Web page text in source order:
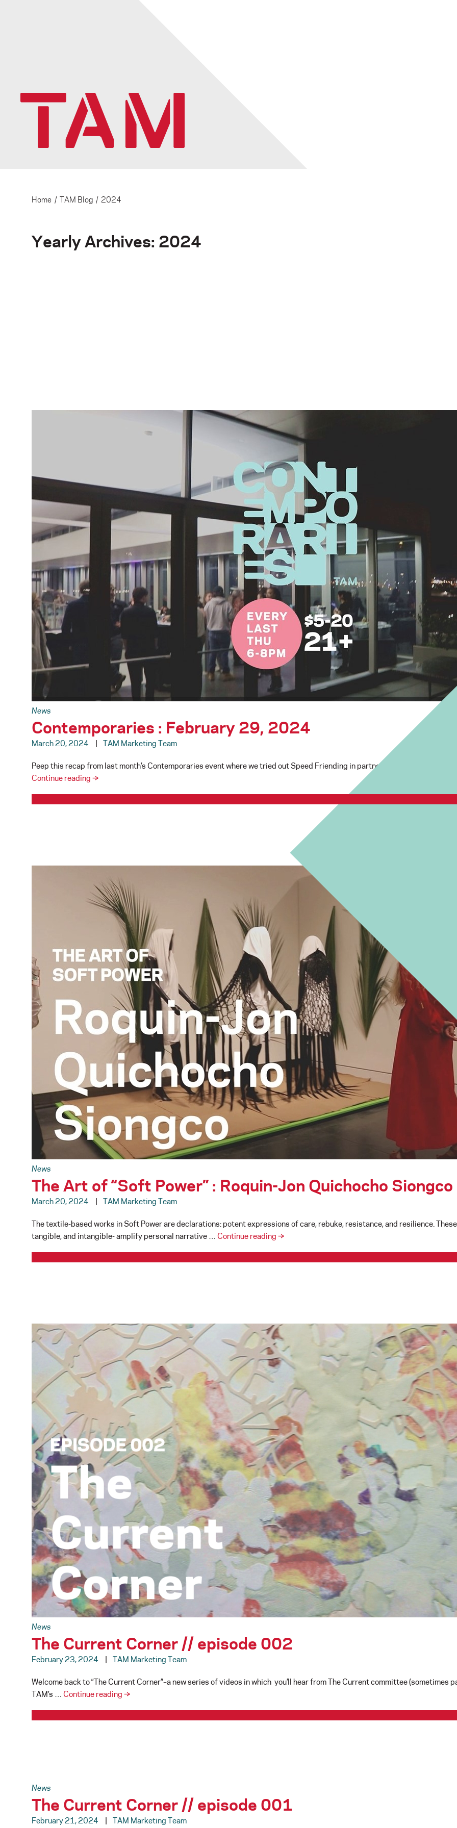
Home / TAM Blog / 2024
Yearly Archives: 2024
News
Contemporaries : February 29, 2024
March 20, 2024 TAM Marketing Team
Peep this recap from last month’s Contemporaries event where we tried out Speed Friending in partnership with the Seattle
Continue reading Contemporaries
February
→
News
The Art of “Soft Power” : Roquin-Jon Quichocho Siongco
March 20, 2024 TAM Marketing Team
The textile-based works in Soft Power are declarations: potent expressions of care, rebuke, resistance, and resilience.
tangible, and intangible- amplify personal narrative … Continue reading The
of
Jon
Quichocho
Siongco
→
News
The Current Corner // episode 002
February 23, 2024 TAM Marketing Team
Welcome back to “The Current Corner”–a new series of videos in which you’ll hear from The Current committee
TAM’s … Continue reading The
Corner
→
News
The Current Corner // episode 001
February 21, 2024 TAM Marketing Team